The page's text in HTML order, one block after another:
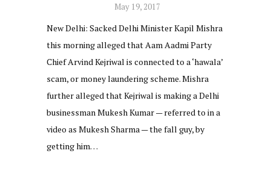
May 19, 2017
New Delhi: Sacked Delhi Minister Kapil Mishra
this morning alleged that Aam Aadmi Party
Chief Arvind Kejriwal is connected to a ‘hawala’
scam, or money laundering scheme. Mishra
further alleged that Kejriwal is making a Delhi
businessman Mukesh Kumar — referred to in a
video as Mukesh Sharma — the fall guy, by
getting him…